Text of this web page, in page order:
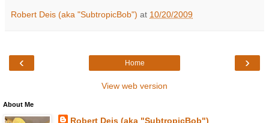
Robert Deis (aka "SubtropicBob") at 10/20/2009
‹ ›
Home
View web version
About Me
Robert Deis (aka "SubtropicBob")